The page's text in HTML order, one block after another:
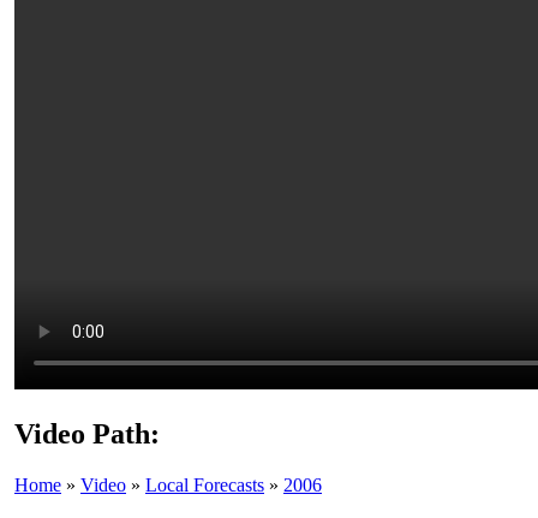
Video Path:
Home » Video » Local Forecasts » 2006